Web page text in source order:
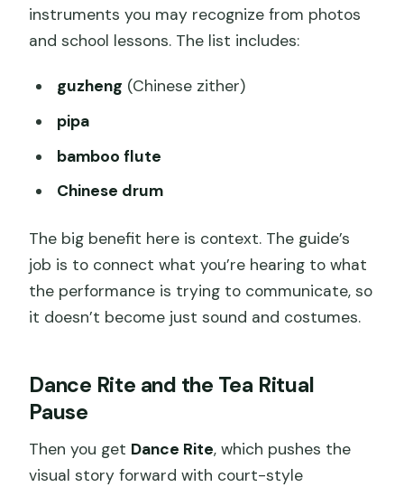
instruments you may recognize from photos
and school lessons. The list includes:
guzheng (Chinese zither)
pipa
bamboo flute
Chinese drum
The big benefit here is context. The guide’s
job is to connect what you’re hearing to what
the performance is trying to communicate, so
it doesn’t become just sound and costumes.
Dance Rite and the Tea Ritual
Pause
Then you get Dance Rite, which pushes the
visual story forward with court-style